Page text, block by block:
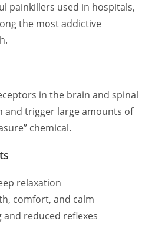
painkillers used in hospitals,
the most addictive
in the brain and spinal
and trigger large amounts of
chemical.
relaxation
comfort, and calm
reduced reflexes